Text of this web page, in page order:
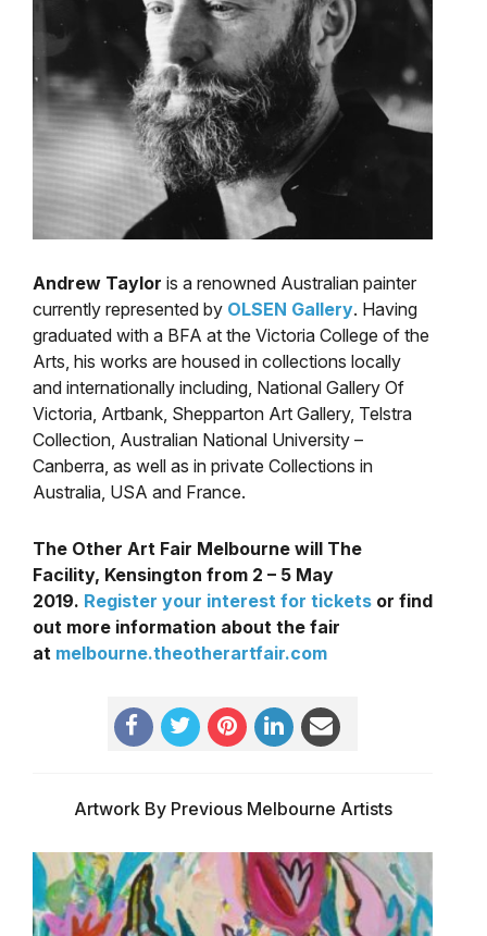
Andrew Taylor is a renowned Australian painter
currently represented by OLSEN Gallery. Having
graduated with a BFA at the Victoria College of the
Arts, his works are housed in collections locally
and internationally including, National Gallery Of
Victoria, Artbank, Shepparton Art Gallery, Telstra
Collection, Australian National University –
Canberra, as well as in private Collections in
Australia, USA and France.
The Other Art Fair Melbourne will The
Facility, Kensington from 2 – 5 May
2019. Register your interest for tickets or find
out more information about the fair
at melbourne.theotherartfair.com
Artwork By Previous Melbourne Artists